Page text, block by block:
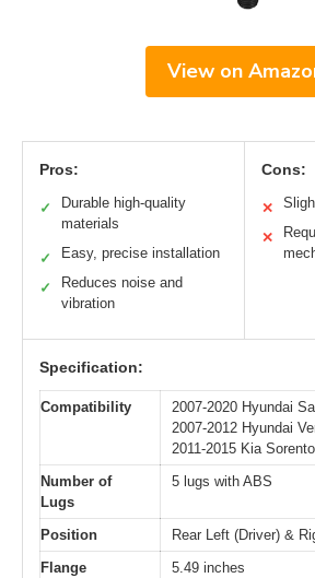
View on
Pros:
✓
Durable high-quality
materials
✓ Easy, precise installation
✓
Reduces noise and
vibration
Cons:
✕
✕
Specification:
Compatibility
2007-2020 Hyundai
2007-2012 Hyundai
2011-2015 Kia
Number of
Lugs
5 lugs with ABS
Position
Rear Left (Driver) &
Flange
5.49 inches